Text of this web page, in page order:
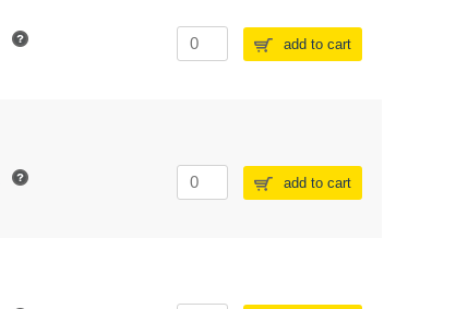
add to cart
add to cart